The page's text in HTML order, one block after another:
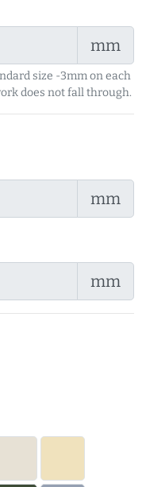
mm
size -3mm on each
does not fall through.
mm
mm